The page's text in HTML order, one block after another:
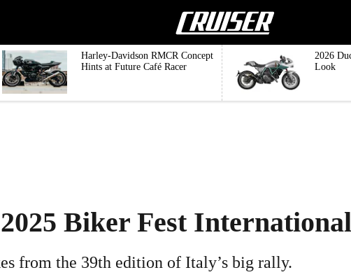
Harley-Davidson RMCR Concept
Hints at Future Café Racer
2026
Look
Biker Fest International
from the 39th edition of Italy’s big rally.